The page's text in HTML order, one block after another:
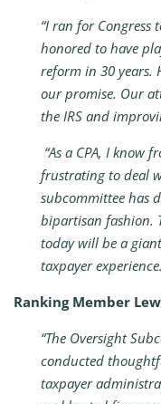
“I ran for
honored to have
reform in 30 years.
our promise. Our
the IRS and
“As a CPA, I know
frustrating to deal
subcommittee has
bipartisan fashion.
today will be a
taxpayer
Ranking Member
“The Oversight
conducted
taxpayer